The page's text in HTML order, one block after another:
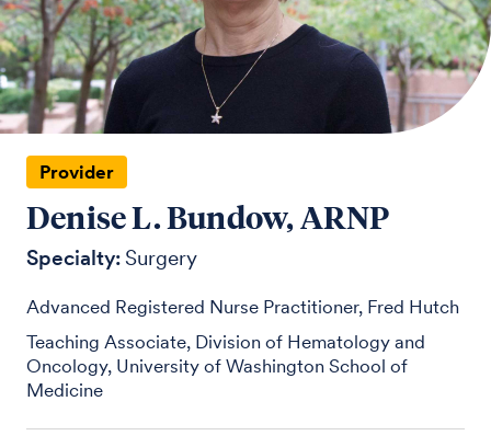
Provider
Denise L. Bundow, ARNP
Specialty:Surgery
Advanced Registered Nurse Practitioner, Fred Hutch
Teaching Associate, Division of Hematology and
Oncology, University of Washington School of
Medicine